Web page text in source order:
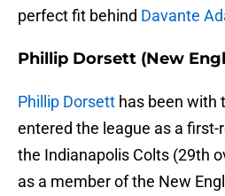
perfect fit behind Davante
Phillip Dorsett (New
Phillip Dorsett has been with
entered the league as a
the Indianapolis Colts (29th
as a member of the New